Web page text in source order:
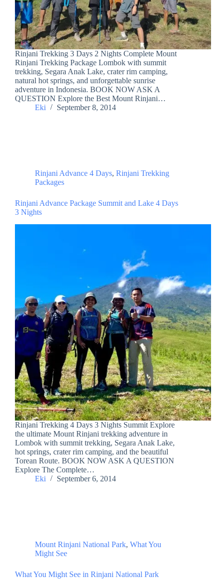
Rinjani Trekking 3 Days 2 Nights Complete Mount
Rinjani Trekking Package Lombok with summit
trekking, Segara Anak Lake, crater rim camping,
natural hot springs, and unforgettable sunrise
adventure in Indonesia. BOOK NOW ASK A
QUESTION Explore the Best Mount Rinjani…
Eki
September 8, 2014
Rinjani Advance 4 Days, Rinjani Trekking
Packages
Rinjani Advance Package Summit and Lake 4 Days
3 Nights
Rinjani Trekking 4 Days 3 Nights Summit Explore
the ultimate Mount Rinjani trekking adventure in
Lombok with summit trekking, Segara Anak Lake,
hot springs, crater rim camping, and the beautiful
Torean Route. BOOK NOW ASK A QUESTION
Explore The Complete…
Eki
September 6, 2014
Mount Rinjani National Park, What You
Might See
What You Might See in Rinjani National Park